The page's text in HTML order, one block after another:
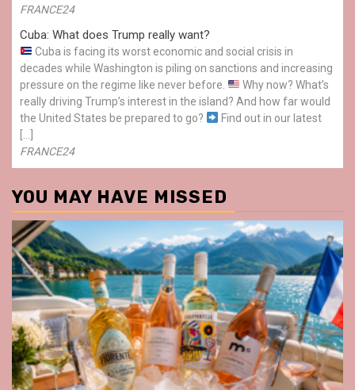
FRANCE24
Cuba: What does Trump really want?
Cuba is facing its worst economic and social crisis in
decades while Washington is piling on sanctions and increasing
pressure on the regime like never before.
Why now? What’s
really driving Trump’s interest in the island? And how far would
the United States be prepared to go?
Find out in our latest
FRANCE24
YOU MAY HAVE MISSED